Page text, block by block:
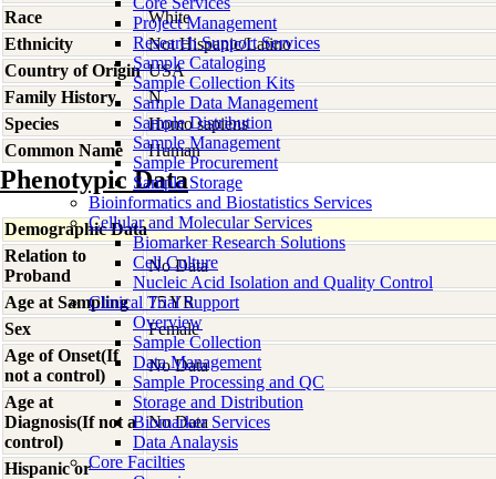
Project Management
Research Support Services
Sample Cataloging
Sample Collection Kits
Sample Data Management
Sample Distribution
Sample Management
Sample Procurement
Sample Storage
Bioinformatics and Biostatistics Services
Cellular and Molecular Services
Biomarker Research Solutions
Cell Culture
Nucleic Acid Isolation and Quality Control
Clinical Trial Support
Overview
Sample Collection
Data Management
Sample Processing and QC
Storage and Distribution
Biomarker Services
Data Analaysis
Core Facilties
Race
White
Ethnicity
Not Hispanic/Latino
Country of Origin USA
Family History
N
Species
Homo sapiens
Common Name
Human
Phenotypic Data
Demographic Data
Relation to
Proband
No Data
Age at Sampling
75 YR
Sex
Female
Age of Onset(If
not a control)
No Data
Age at
Diagnosis(If not a
control)
No Data
Hispanic or